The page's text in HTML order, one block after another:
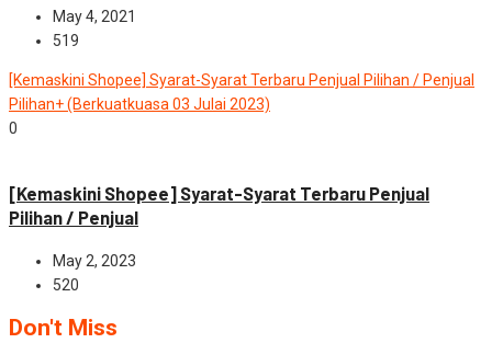
May 4, 2021
519
[Kemaskini Shopee] Syarat-Syarat Terbaru Penjual Pilihan / Penjual
Pilihan+ (Berkuatkuasa 03 Julai 2023)
0
[Kemaskini Shopee] Syarat-Syarat Terbaru Penjual
Pilihan / Penjual
May 2, 2023
520
Don't Miss